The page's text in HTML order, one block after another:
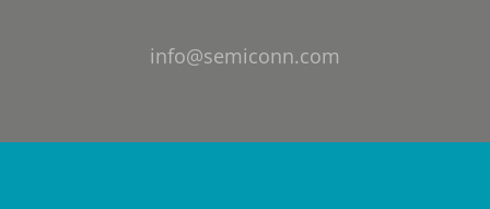
info@semiconn.com